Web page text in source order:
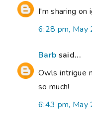
I'm sharing on
6:28 pm, May
Barb said...
Owls intrigue
so much!
6:43 pm, May